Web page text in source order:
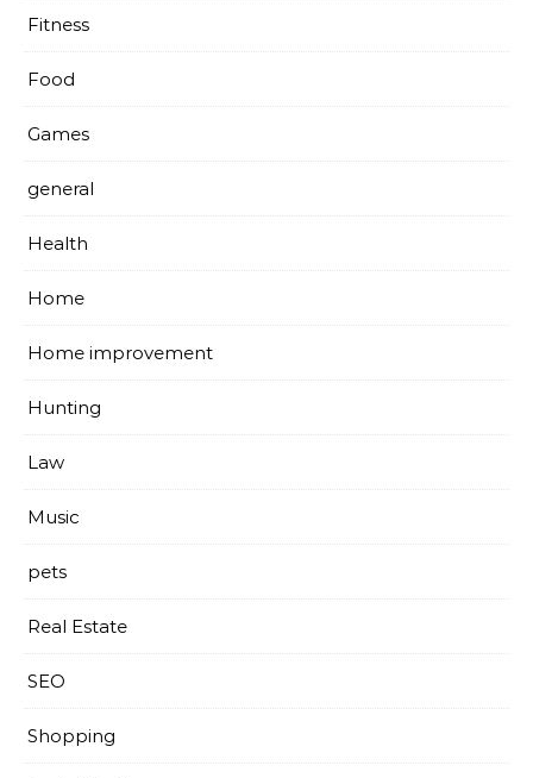
Fitness
Food
Games
general
Health
Home
Home improvement
Hunting
Law
Music
pets
Real Estate
SEO
Shopping